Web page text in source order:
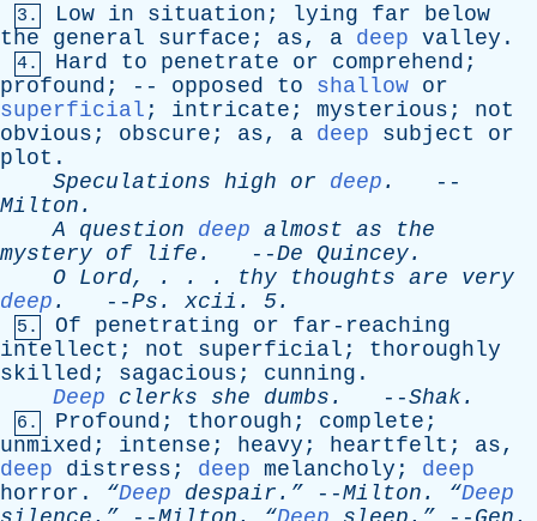
3. Low in situation ; lying far
below
the
general surface ; as, a deep valley .
4. Hard to penetrate or comprehend ;
profound ; -- opposed to shallow or
superficial ; intricate ; mysterious ; not
obvious ; obscure ; as, a deep subject
or
plot .
Speculations high or deep .
--
Milton .
A
question deep almost as
the
mystery of life . --De Quincey.
O Lord, . . . thy thoughts are
very
deep . --Ps . xcii . 5.
5. Of penetrating or
far-reaching
intellect ; not superficial ; thoroughly
skilled ; sagacious ; cunning .
Deep
clerks she dumbs . --Shak.
6. Profound ; thorough ; complete ;
unmixed ; intense ; heavy ; heartfelt ; as,
deep
distress ; deep melancholy ; deep
horror . “Deep despair.” --Milton . “Deep